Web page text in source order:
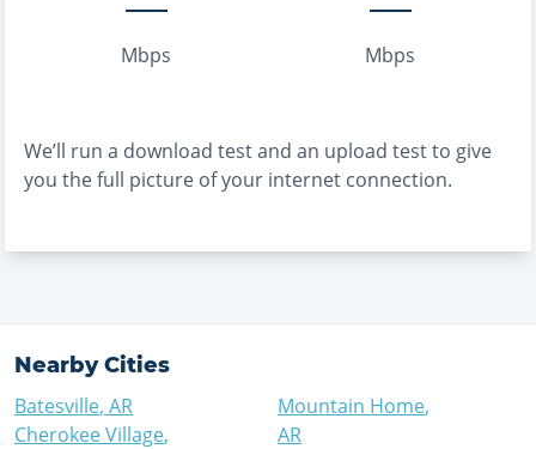
Mbps Mbps
We’ll run a download test and an upload test to give
you the full picture of your internet connection.
Nearby Cities
Batesville, AR
Cherokee Village,
Mountain Home,
AR